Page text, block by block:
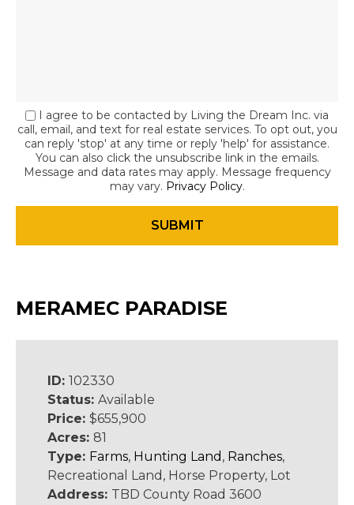
I agree to be contacted by Living the Dream Inc. via
call, email, and text for real estate services. To opt out, you
can reply 'stop' at any time or reply 'help' for assistance.
You can also click the unsubscribe link in the emails.
Message and data rates may apply. Message frequency
may vary. Privacy Policy.
MERAMEC PARADISE
ID: 102330
Status: Available
Price: $655,900
Acres: 81
Type: Farms, Hunting Land , Ranches,
Recreational Land, Horse Property, Lot
Address: TBD County Road 3600